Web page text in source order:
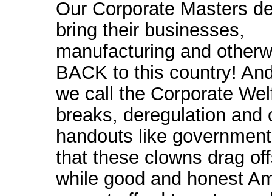
Our Corporate Masters
bring their businesses,
manufacturing and
BACK to this country!
we call the Corporate
breaks, deregulation and
handouts like
that these clowns drag
while good and honest